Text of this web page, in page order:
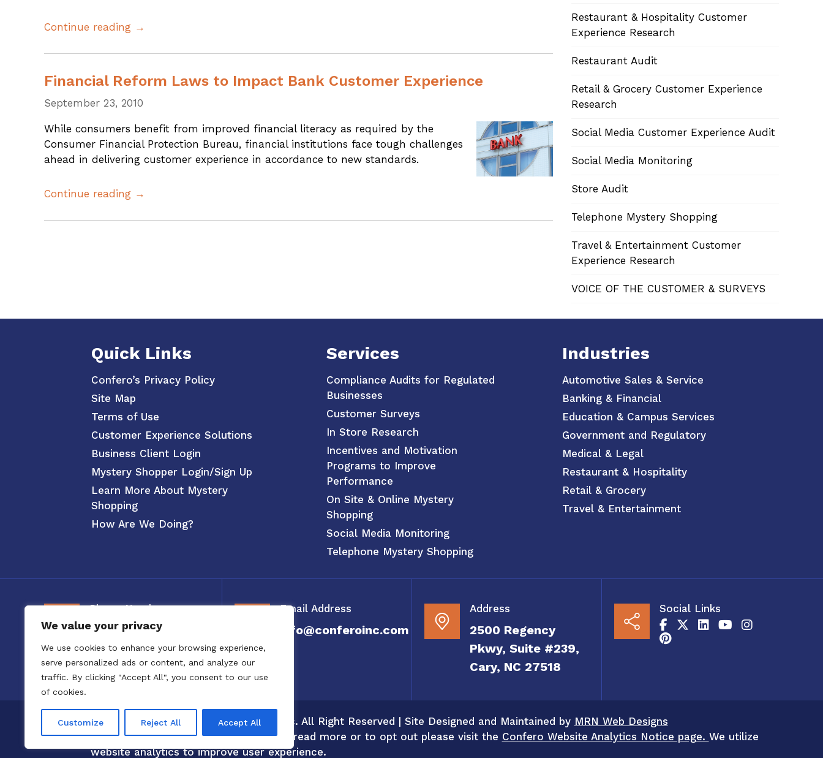
We value your privacy
We use cookies to enhance your browsing experience,
serve personalized ads or content, and analyze our
traffic. By clicking "Accept All", you consent to our use
of cookies.
Customize Reject All Accept All
Continue reading →
Financial Reform Laws to Impact Bank Customer Experience
September 23, 2010
While consumers benefit from improved financial literacy as required by the
Consumer Financial Protection Bureau, financial institutions face tough challenges
ahead in delivering customer experience in accordance to new standards.
Continue reading →
Restaurant & Hospitality Customer
Experience Research
Restaurant Audit
Retail & Grocery Customer Experience
Research
Social Media Customer Experience Audit
Social Media Monitoring
Store Audit
Telephone Mystery Shopping
Travel & Entertainment Customer
Experience Research
VOICE OF THE CUSTOMER & SURVEYS
Quick Links
Confero’s Privacy Policy
Site Map
Terms of Use
Customer Experience Solutions
Business Client Login
Mystery Shopper Login/Sign Up
Learn More About Mystery
Shopping
How Are We Doing?
Services
Compliance Audits for Regulated
Businesses
Customer Surveys
In Store Research
Incentives and Motivation
Programs to Improve
Performance
On Site & Online Mystery
Shopping
Social Media Monitoring
Telephone Mystery Shopping
Industries
Automotive Sales & Service
Banking & Financial
Education & Campus Services
Government and Regulatory
Medical & Legal
Restaurant & Hospitality
Retail & Grocery
Travel & Entertainment
Phone Number
800-326-3880
Email Address
info@conferoinc.com
Address
2500 Regency
Pkwy, Suite #239,
Cary, NC 27518
Social Links
Copyright 2020 to 2025 by Confero, Inc. All Right Reserved | Site Designed and Maintained by MRN Web Designs
Confero Website Analytics Notice – To read more or to opt out please visit the Confero Website Analytics Notice page. We utilize
website analytics to improve user experience.